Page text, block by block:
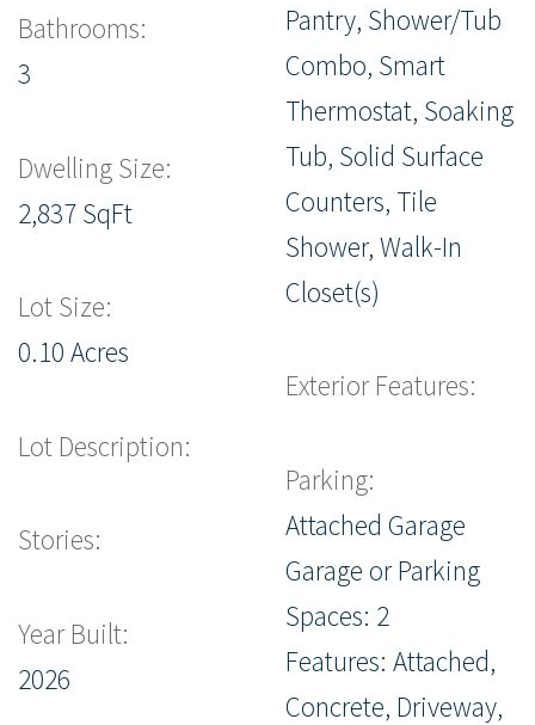
Bathrooms:
3
Dwelling Size:
2,837 SqFt
Lot Size:
0.10 Acres
Lot Description:
Stories:
Year Built:
2026
Pantry, Shower/Tub
Combo, Smart
Thermostat, Soaking
Tub, Solid Surface
Counters, Tile
Shower, Walk-In
Closet(s)
Exterior Features:
Parking:
Attached Garage
Garage or Parking
Spaces: 2
Features: Attached,
Concrete, Driveway,